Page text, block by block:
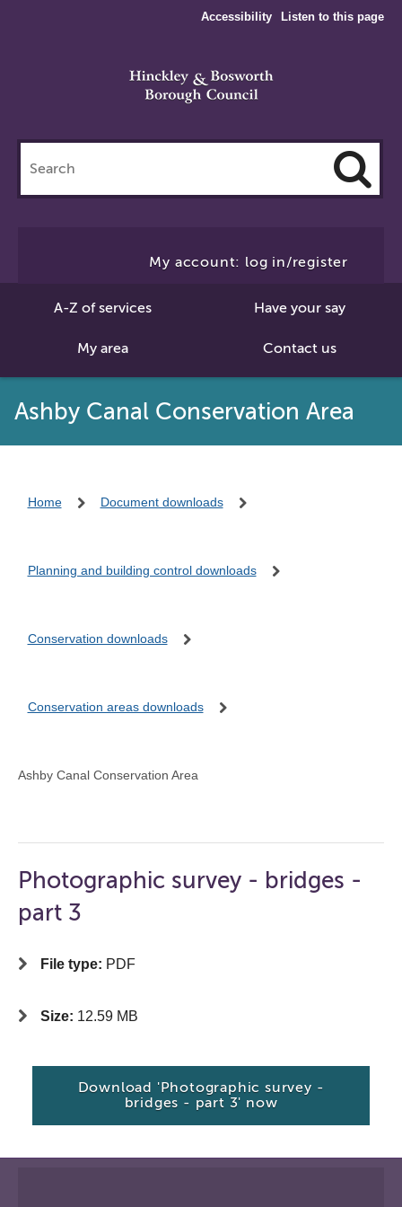
Accessibility Listen to this page
this
site
My account: log in/register
A-Z of services Have your say
My area Contact us
Ashby Canal Conservation Area
Home Document downloads
Planning and building control downloads
Conservation downloads
Conservation areas downloads
Ashby Canal Conservation Area
Photographic survey - bridges -
part 3
File type: PDF
Size: 12.59 MB
Download 'Photographic survey -
bridges - part 3' now